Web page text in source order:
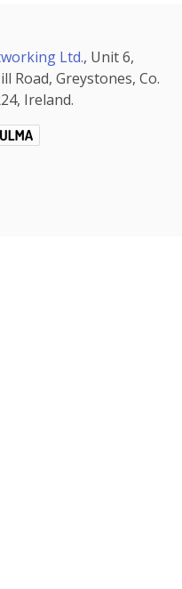
Ltd., Unit 6,
Road, Greystones, Co.
Ireland.